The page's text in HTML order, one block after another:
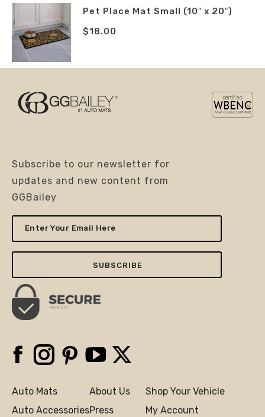
Pet Place Mat Small (10″ x 20″)
$18.00
Subscribe to our newsletter for
updates and new content from
GGBailey
Enter
Your
Email
Here
FacebookInstagramPinterestYouTube
Auto Mats
Auto Accessories
About Us
Press
Shop Your Vehicle
My Account